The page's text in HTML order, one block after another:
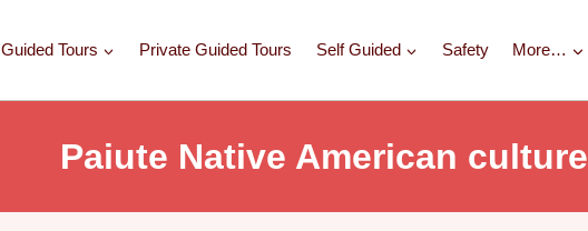
Guided Tours Private Guided Tours Self Guided Safety More…
Paiute Native American culture